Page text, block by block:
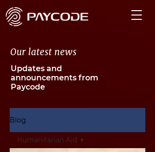
Our latest news
Updates and
announcements from
Paycode
Blog
Humanitarian Aid